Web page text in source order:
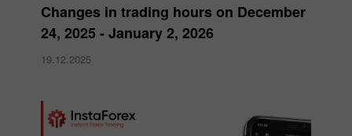
Changes in trading hours on December
24, 2025 - January 2, 2026
19.12.2025